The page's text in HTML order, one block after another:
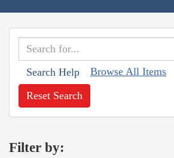
Search Help Browse All Items
Reset Search
Filter by: